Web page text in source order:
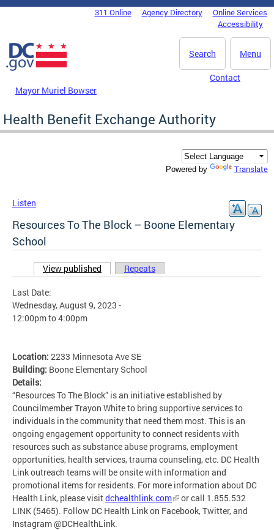
Skip to main content
DC Agency Top Menu311 Online Agency Directory
Online Services
Accessibility
Menu
Search
Mayor Muriel Bowser
Contact
Health Benefit Exchange Authority
Powered by Translate
Listen
Resources To The Block – Boone Elementary
School
Primary tabs
View published (active tab)
Repeats
Last Date:
Wednesday, August 9, 2023 -
12:00pmto4:00pm
Location: 2233 Minnesota Ave SE
Building: Boone Elementary School
Details:
“Resources To The Block” is an initiative established by
Councilmember Trayon White to bring supportive services to
individuals in the community that need them most. This is an
ongoing engagement opportunity to connect residents with
resources such as substance abuse programs, employment
opportunities, health services, trauma counseling, etc. DC Health
Link outreach teams will be onsite with information and
promotional items for residents. For more information about DC
Health Link, please visitdchealthlink.com
or call 1.855.532
LINK (5465). Follow DC Health Link on Facebook, Twitter, and
Instagram @DCHealthLink.